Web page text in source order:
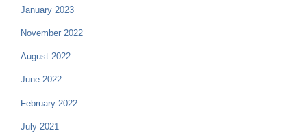
January 2023
November 2022
August 2022
June 2022
February 2022
July 2021